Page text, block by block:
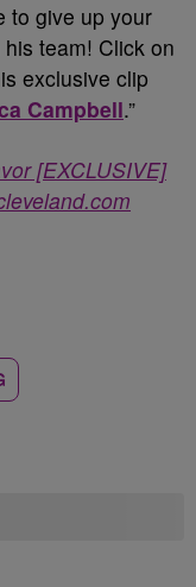
to give up your
team! Click on
exclusive clip
Campbell.”
[EXCLUSIVE]